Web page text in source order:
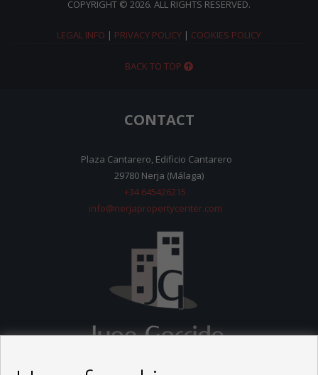
COPYRIGHT © 2026. ALL RIGHTS RESERVED.
LEGAL INFO | PRIVACY POLICY | COOKIES POLICY
BACK TO TOP
CONTACT
Plaza Cantarero, Edificio Cantarero
29780 Nerja (Málaga)
+34 645426215
info@nerjapropertycenter.com